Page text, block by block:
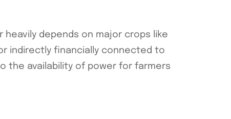
heavily depends on major crops like
indirectly financially connected to
the availability of power for farmers